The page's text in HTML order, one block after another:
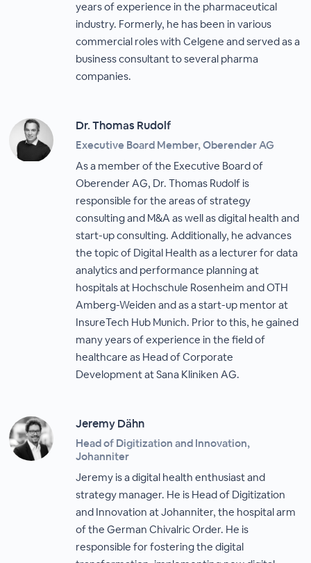
years of experience in the pharmaceutical
industry. Formerly, he has been in various
commercial roles with Celgene and served as a
business consultant to several pharma
companies.
Dr. Thomas Rudolf
Executive Board Member, Oberender AG
As a member of the Executive Board of
Oberender AG, Dr. Thomas Rudolf is
responsible for the areas of strategy
consulting and M&A as well as digital health and
start-up consulting. Additionally, he advances
the topic of Digital Health as a lecturer for data
analytics and performance planning at
hospitals at Hochschule Rosenheim and OTH
Amberg-Weiden and as a start-up mentor at
InsureTech Hub Munich. Prior to this, he gained
many years of experience in the field of
healthcare as Head of Corporate
Development at Sana Kliniken AG.
Jeremy Dähn
Head of Digitization and Innovation,
Johanniter
Jeremy is a digital health enthusiast and
strategy manager. He is Head of Digitization
and Innovation at Johanniter, the hospital arm
of the German Chivalric Order. He is
responsible for fostering the digital